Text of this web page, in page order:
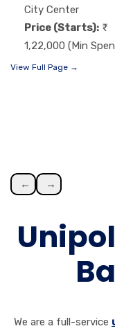
City Center
Price (Starts):
1,22,000 (Min
View Full Page →
← →
We are a full-service